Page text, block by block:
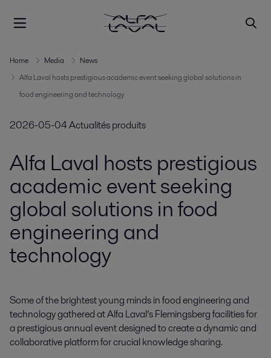
Home Media
News
Alfa Laval hosts prestigious academic event seeking global solutions in
food engineering and technology
2026-05-04Actualités produits
Alfa Laval hosts prestigious
academic event seeking
global solutions in food
engineering and
technology
Some of the brightest young minds in food engineering and
technology gathered at Alfa Laval’s Flemingsberg facilities for
a prestigious annual event designed to create a dynamic and
collaborative platform for crucial knowledge sharing.